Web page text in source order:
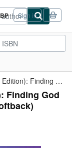
Sign in
Monday Matters (Chinese Edition): Finding God in your workplace.
Finding God